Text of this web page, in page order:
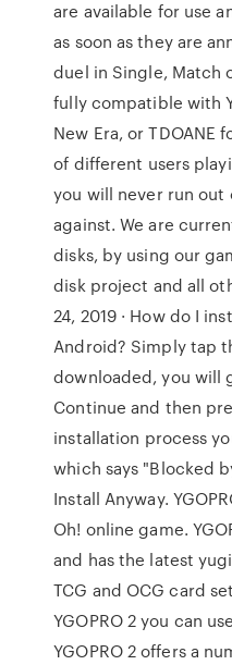
are available for use
as soon as they are
duel in Single, Match
fully compatible with
New Era, or TDOANE
of different users
you will never run
against. We are
disks, by using our
disk project and all
24, 2019 · How do I
Android? Simply tap
downloaded, you will
Continue and then
installation process
which says "Blocked
Install Anyway.
Oh! online game.
and has the latest
TCG and OCG card
YGOPRO 2 you can
YGOPRO 2 offers a